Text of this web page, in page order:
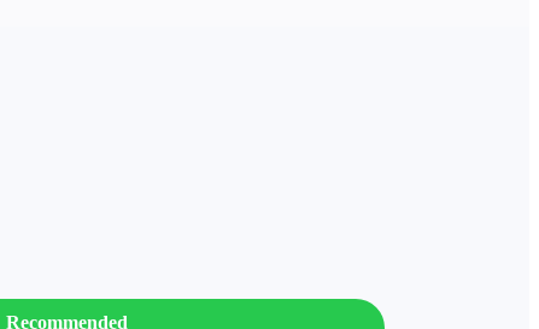
Recommended